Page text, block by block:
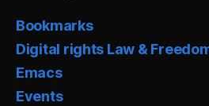
Bookmarks
Digital rights Law &
Emacs
Events